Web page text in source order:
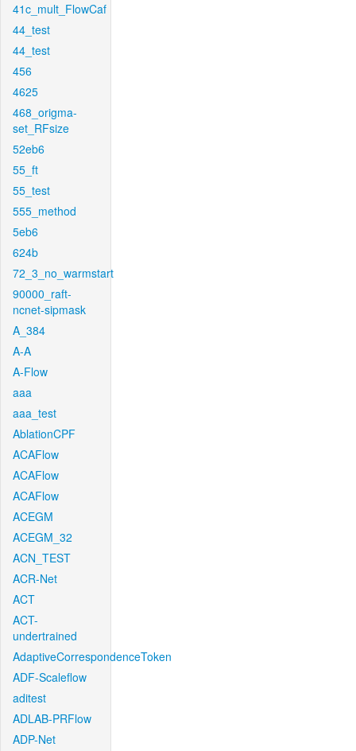
41c_mult_FlowCaf
44_test
44_test
456
4625
468_origma-
set_RFsize
52eb6
55_ft
55_test
555_method
5eb6
624b
72_3_no_warmstart
90000_raft-
ncnet-sipmask
A_384
A-A
A-Flow
aaa
aaa_test
AblationCPF
ACAFlow
ACAFlow
ACAFlow
ACEGM
ACEGM_32
ACN_TEST
ACR-Net
ACT
ACT-
undertrained
AdaptiveCorrespondenceToken
ADF-Scaleflow
aditest
ADLAB-PRFlow
ADP-Net